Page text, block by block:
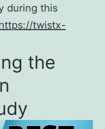
during this
twistx-
the